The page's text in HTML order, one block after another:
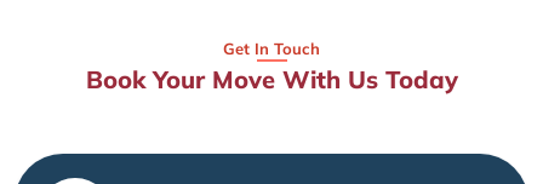
Get In Touch
Book Your Move With Us Today